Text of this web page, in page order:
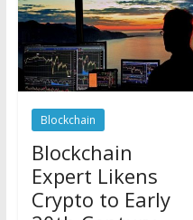
Blockchain
Blockchain
Expert Likens
Crypto to Early
20th Century